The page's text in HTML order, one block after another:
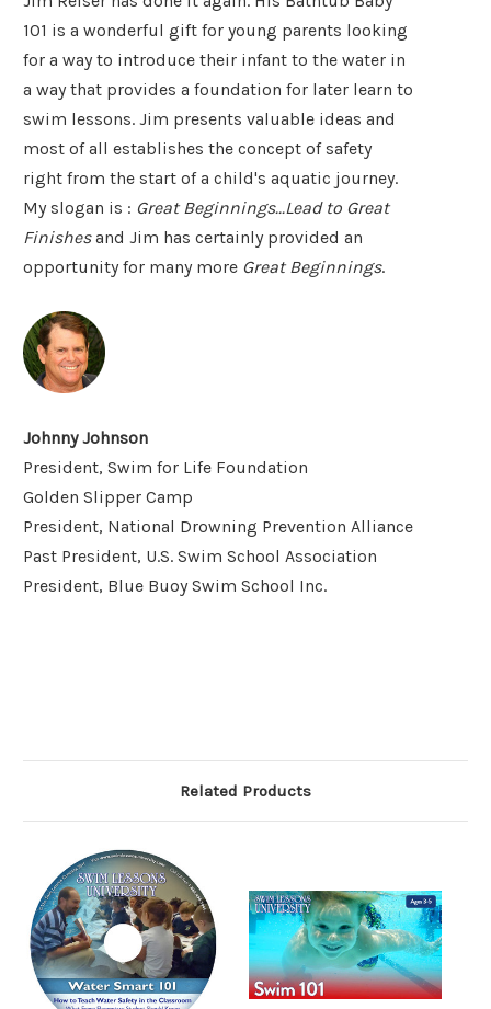
101 is a wonderful gift for young parents looking
for a way to introduce their infant to the water in
a way that provides a foundation for later learn to
swim lessons. Jim presents valuable ideas and
most of all establishes the concept of safety
right from the start of a child's aquatic journey.
My slogan is : Great Beginnings...Lead to Great
Finishesand Jim has certainly provided an
opportunity for many more Great Beginnings.
Johnny Johnson
President, Swim for Life Foundation
Golden Slipper Camp
President, National Drowning Prevention Alliance
Past President, U.S. Swim School Association
President, Blue Buoy Swim School Inc.
Related Products